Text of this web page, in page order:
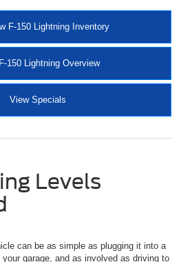
F-150 Lightning Inventory
150 Lightning Overview
View Specials
Levels
can be as simple as plugging it into a
garage, and as involved as driving to